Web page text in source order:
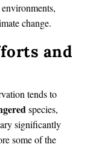
change.
and
tends to
species,
significantly
some of the